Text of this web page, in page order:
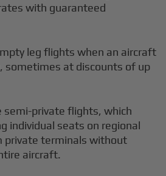
with guaranteed
leg flights when an aircraft
sometimes at discounts of up
semi-private flights, which
individual seats on regional
private terminals without
aircraft.